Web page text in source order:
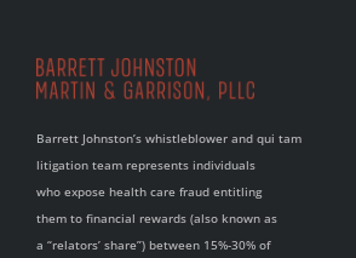
Barrett Johnston’s whistleblower and qui tam
litigation team represents individuals
who expose health care fraud entitling
them to financial rewards (also known as
a “relators’ share”) between 15%-30% of